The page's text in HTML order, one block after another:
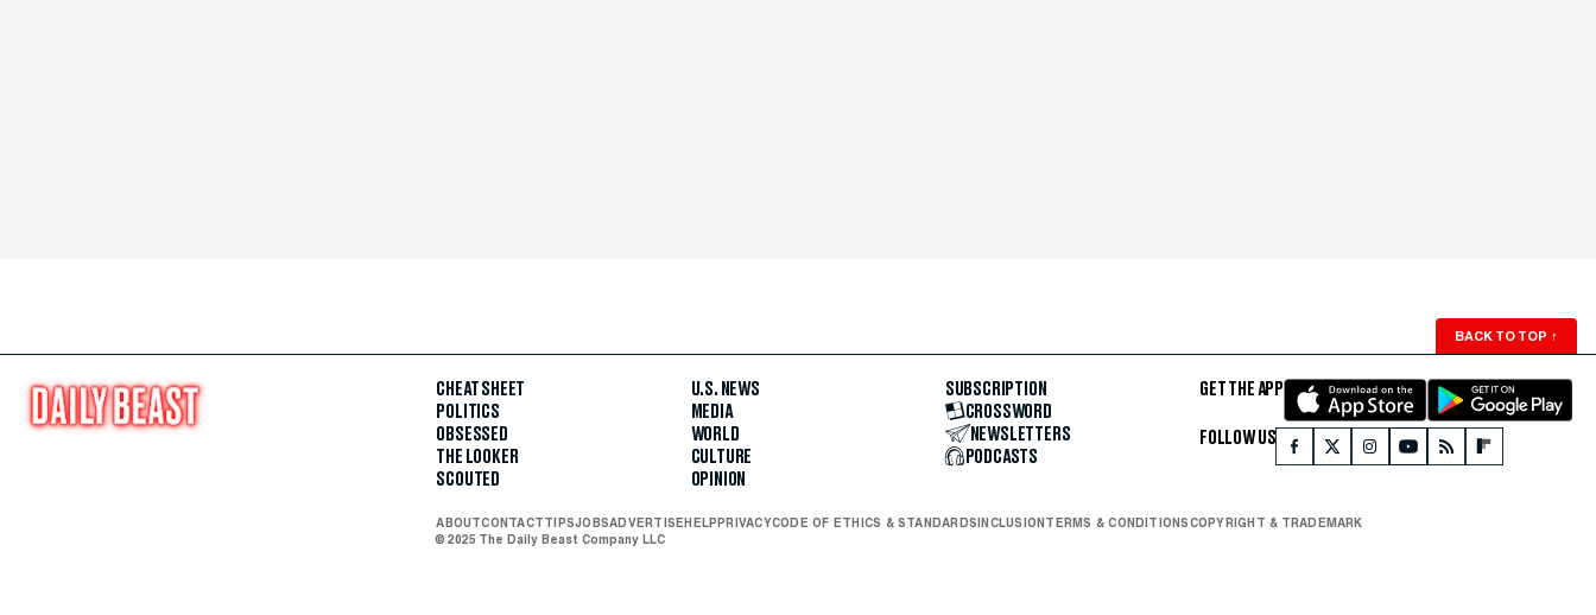
BACK TO TOP ↑
CHEAT SHEET
POLITICS
OBSESSED
THE LOOKER
SCOUTED
U.S. NEWS
MEDIA
WORLD
CULTURE
OPINION
SUBSCRIPTION
CROSSWORD
NEWSLETTERS
PODCASTS
GET THE APP
FOLLOW US
ABOUTCONTACTTIPSJOBSADVERTISE HELP PRIVACYCODE OF ETHICS & STANDARDS INCLUSION TERMS & CONDITIONSCOPYRIGHT & TRADEMARK
© 2025 The Daily Beast Company LLC